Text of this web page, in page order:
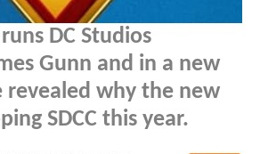
DC Studios
Gunn and in a new
revealed why the new
SDCC this year.